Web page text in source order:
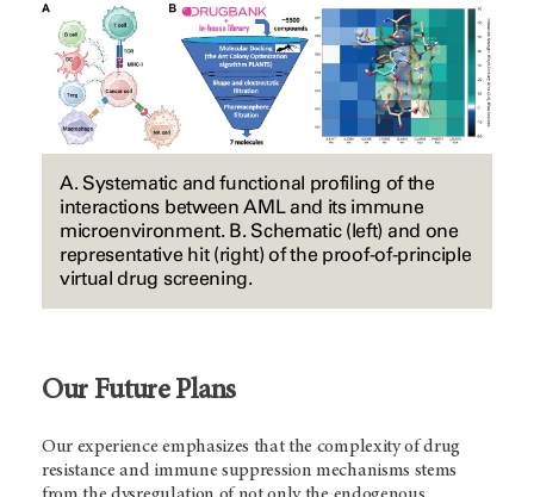
A. Systematic and functional profiling of the
interactions between AML and its immune
microenvironment. B. Schematic (left) and one
representative hit (right) of the proof-of-principle
virtual drug screening.
Our Future Plans
Our experience emphasizes that the complexity of drug
resistance and immune suppression mechanisms stems